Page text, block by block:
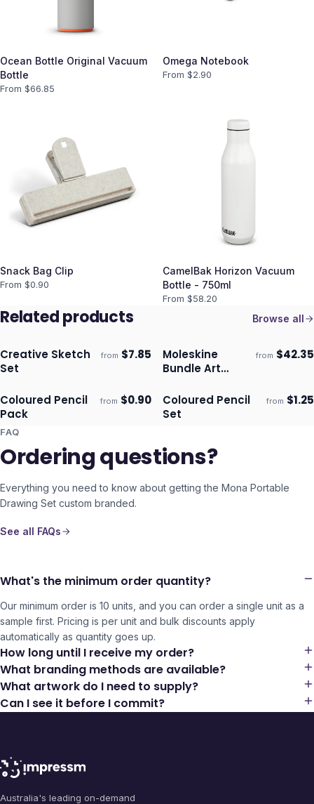
Ocean Bottle Original Vacuum
Bottle
From $66.85
Omega Notebook
From $2.90
Snack Bag Clip
From $0.90
CamelBak Horizon Vacuum
Bottle - 750ml
From $58.20
Related products Browse all
Ships 3–4 days
Creative Sketch
Set
from $7.85 Ships 3–4 days
Moleskine
Bundle Art
from $42.35
Ships 3–4 days
Coloured Pencil
Pack
from $0.90 Ships 3–4 days
Coloured Pencil
Set
from $1.25
FAQ
Ordering questions?
Everything you need to know about getting the Mona Portable
Drawing Set custom branded.
See all FAQs
What's the minimum order quantity?
Our minimum order is 10 units, and you can order a single unit as a
sample first. Pricing is per unit and bulk discounts apply
automatically as quantity goes up.
How long until I receive my order?
What branding methods are available?
What artwork do I need to supply?
Can I see it before I commit?
Australia's leading on-demand